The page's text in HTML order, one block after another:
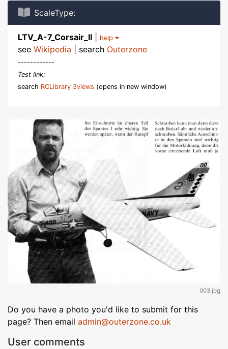
ScaleType:
LTV_A-7_Corsair_II help
see Wikipedia | search Outerzone
------------
Test link:
search RCLibrary 3views (opens in new window)
003.jpg
Do you have a photo you'd like to submit for this
page? Then email admin@outerzone.co.uk
User comments